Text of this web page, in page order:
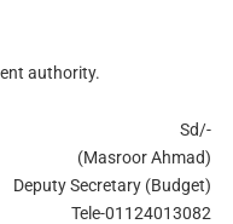
authority.
Sd/-
(Masroor Ahmad)
Deputy Secretary (Budget)
Tele-01124013082